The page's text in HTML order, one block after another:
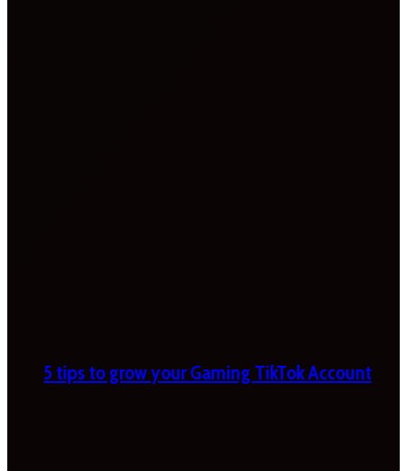
5 tips to grow your Gaming TikTok Account